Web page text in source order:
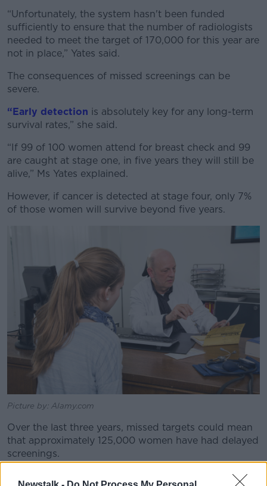
“Unfortunately, the system hasn't been funded
sufficiently to ensure that the number of radiologists
needed to meet the target of 170,000 for this year are
not in place,” Yates said.
The consequences of missed screenings can be
severe.
“Early detection is absolutely key for any long-term
survival rates,” she said.
“If 99 of 100 women attend for breast check and 99
are caught at stage one, in five years they will still be
alive,” Ms Yates explained.
However, if cancer is detected at stage four, only 7%
of those women will survive beyond five years.
Picture by: Alamy.com
Over the last three years, missed targets could mean
that approximately 125,000 women have had delayed
screenings.
“That could be approximately 41,000 women who are